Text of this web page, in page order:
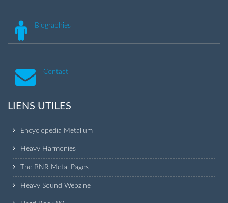
Biographies
Contact
LIENS UTILES
Encyclopedia Metallum
Heavy Harmonies
The BNR Metal Pages
Heavy Sound Webzine